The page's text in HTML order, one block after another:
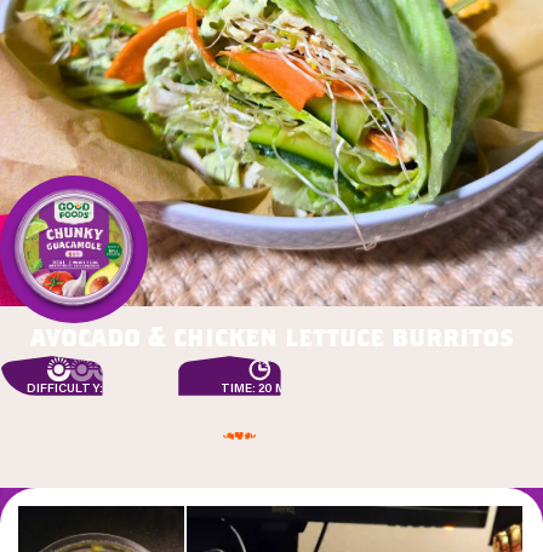
avocado & chicken lettuce burritos
DIFFICULTY: EASY TIME: 20 MIN